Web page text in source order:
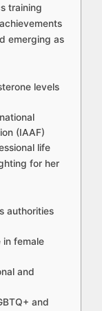
training
emerging as
levels
(IAAF)
life
for her
authorities
in female
and
and